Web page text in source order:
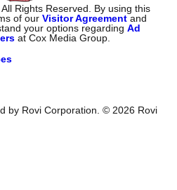
. All Rights Reserved. By using this
of ourVisitor Agreement and
your options regardingAd
at Cox Media Group.
by Rovi Corporation. © 2026 Rovi